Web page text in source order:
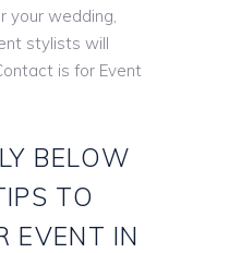
your wedding,
stylists will
is for Event
BELOW
TO
EVENT IN